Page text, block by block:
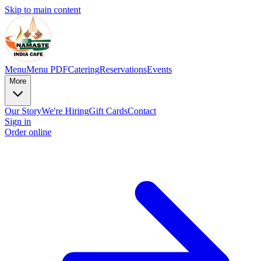
Skip to main content
MenuMenu PDFCateringReservationsEvents
More
Our StoryWe're HiringGift CardsContact
Sign in
Order online